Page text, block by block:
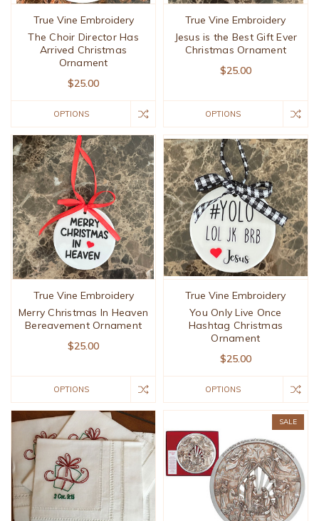
True Vine Embroidery
The Choir Director Has
Arrived Christmas
Ornament
$25.00
OPTIONS
True Vine Embroidery
Jesus is the Best Gift Ever
Christmas Ornament
$25.00
OPTIONS
True Vine Embroidery
Merry Christmas In Heaven
Bereavement Ornament
$25.00
OPTIONS
True Vine Embroidery
You Only Live Once
Hashtag Christmas
Ornament
$25.00
OPTIONS
SALE